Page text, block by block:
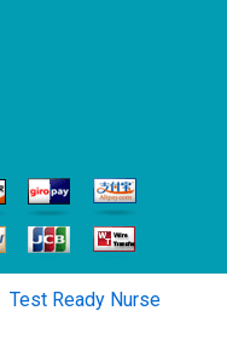
Test Ready Nurse